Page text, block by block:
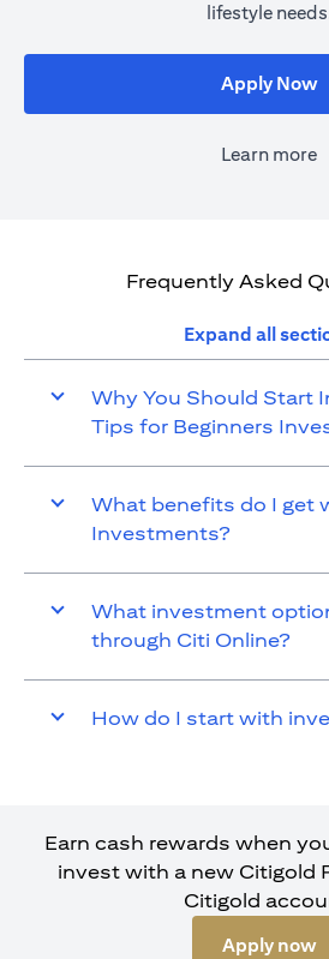
lifestyle
Apply Now
Learn more
Frequently Asked
Expand all
Why You Should Start
Tips for Beginners
What benefits do I get
Investments?
What investment
through Citi Online?
How do I start with
Earn cash rewards when
invest with a new Citigold
Citigold
Apply now